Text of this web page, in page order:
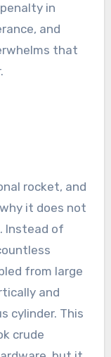
in
and
that
rocket, and
it does not
Instead of
from large
and
cylinder. This
crude